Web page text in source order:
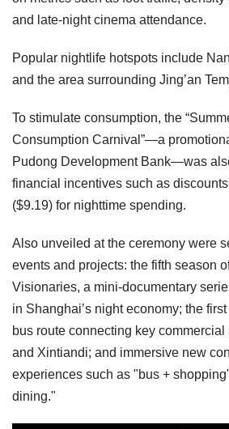
and late-night cinema attendance.
Popular nightlife hotspots include
and the area surrounding Jing’an
To stimulate consumption, the
Consumption Carnival”—a
Pudong Development Bank—was
financial incentives such as
($9.19) for nighttime spending.
Also unveiled at the ceremony were
events and projects: the fifth season
Visionaries, a mini-documentary
in Shanghai’s night economy; the
bus route connecting key
and Xintiandi; and immersive new
experiences such as "bus +
dining."